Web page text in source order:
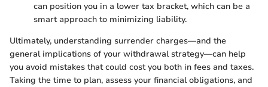
can position you in a lower tax bracket, which can be a
smart approach to minimizing liability.
Ultimately, understanding surrender charges—and the
general implications of your withdrawal strategy—can help
you avoid mistakes that could cost you both in fees and taxes.
Taking the time to plan, assess your financial obligations, and